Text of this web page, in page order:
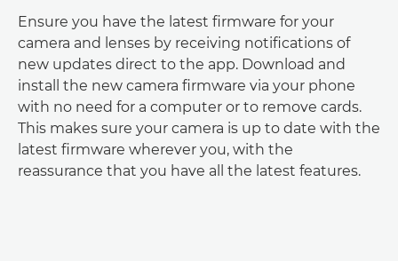
Ensure you have the latest firmware for your
camera and lenses by receiving notifications of
new updates direct to the app. Download and
install the new camera firmware via your phone
with no need for a computer or to remove cards.
This makes sure your camera is up to date with the
latest firmware wherever you, with the
reassurance that you have all the latest features.